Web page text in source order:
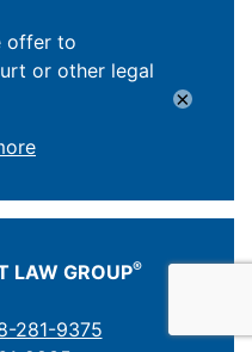
offer to
or other legal
LAW GROUP®
281-9375
×